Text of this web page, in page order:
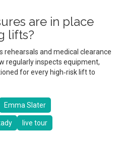
are in place
lifts?
and medical clearance
regularly inspects equipment,
for every high‑risk lift to
Emma Slater
live tour